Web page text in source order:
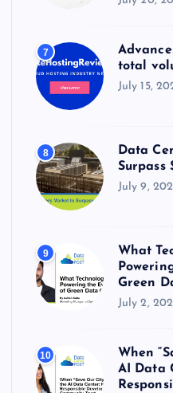
7
total
July 15,
8
Data
Surpass
July 9,
9
What
Green
July 2,
10
When
AI Data